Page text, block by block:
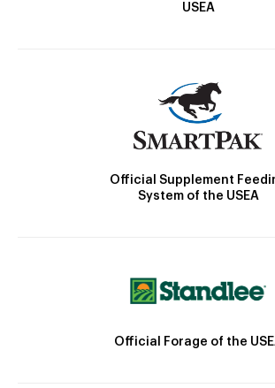
USEA
Official Supplement
System of the USEA
Official Forage of the